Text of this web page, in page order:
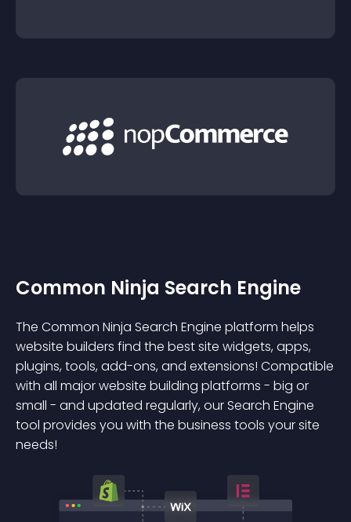
Common Ninja Search Engine
The Common Ninja Search Engine platform helps
website builders find the best site widgets, apps,
plugins, tools, add-ons, and extensions! Compatible
with all major website building platforms - big or
small - and updated regularly, our Search Engine
tool provides you with the business tools your site
needs!